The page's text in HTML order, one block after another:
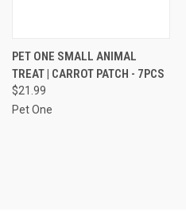
PET ONE SMALL ANIMAL
TREAT | CARROT PATCH - 7PCS
$21.99
Pet One